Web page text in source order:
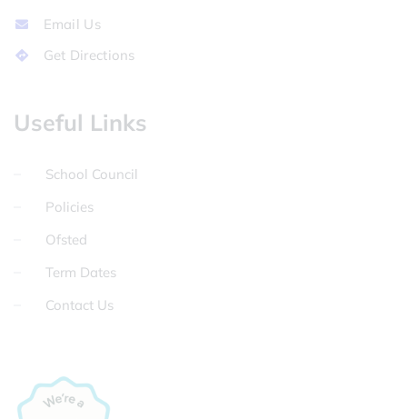
Email Us
Get Directions
Useful Links
School Council
Policies
Ofsted
Term Dates
Contact Us